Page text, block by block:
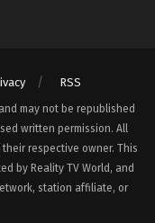
RSS
may not be republished
written permission. All
respective owner. This
by Reality TV World, and
station affiliate, or